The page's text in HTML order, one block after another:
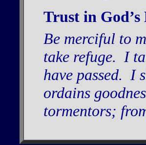
Trust in God’s
Be merciful to
take refuge. I
have passed. I
ordains
tormentors;